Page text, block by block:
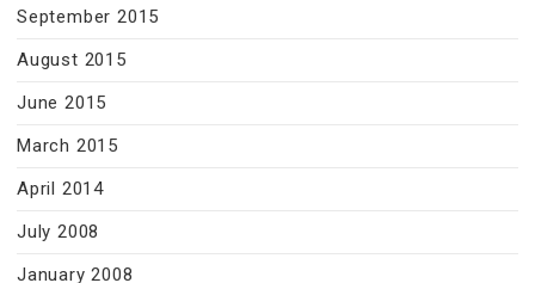
September 2015
August 2015
June 2015
March 2015
April 2014
July 2008
January 2008